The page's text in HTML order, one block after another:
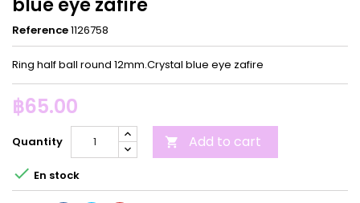
blue eye zafire
Reference1126758
Ring half ball round 12mm.Crystal blue eye zafire
฿65.00
Quantity  Add to cart
 En stock